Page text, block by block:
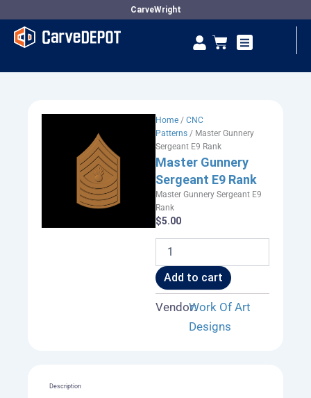
content
CarveWright
Cart
Home / CNC
Patterns / Master Gunnery
Sergeant E9 Rank
Master Gunnery
Sergeant E9 Rank
Master Gunnery Sergeant E9
Rank
$5.00
Gunnery
Sergeant
E9
quantity
Add to cart
Vendor:Work Of Art
Designs
Description